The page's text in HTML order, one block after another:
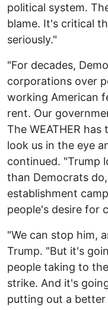
political system.
blame. It's critical
seriously."
"For decades,
corporations over
working American
rent. Our
The WEATHER
look us in the eye
continued. "Trump
than Democrats
establishment
people's desire for
"We can stop him,
Trump. "But it's
people taking to
strike. And it's
putting out a